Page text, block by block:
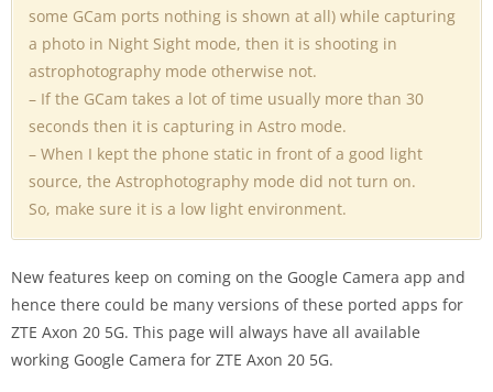
some GCam ports nothing is shown at all) while capturing
a photo in Night Sight mode, then it is shooting in
astrophotography mode otherwise not.
– If the GCam takes a lot of time usually more than 30
seconds then it is capturing in Astro mode.
– When I kept the phone static in front of a good light
source, the Astrophotography mode did not turn on.
So, make sure it is a low light environment.
New features keep on coming on the Google Camera app and
hence there could be many versions of these ported apps for
ZTE Axon 20 5G. This page will always have all available
working Google Camera for ZTE Axon 20 5G.